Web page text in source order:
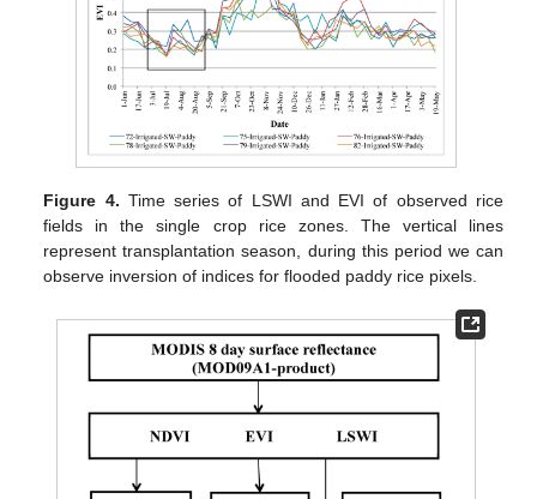
Figure 4. Time series of LSWI and EVI of observed rice
fields in the single crop rice zones. The vertical lines
represent transplantation season, during this period we can
observe inversion of indices for flooded paddy rice pixels.